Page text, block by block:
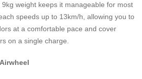
weight keeps it manageable for most
speeds up to 13km/h, allowing you to
at a comfortable pace and cover
on a single charge.